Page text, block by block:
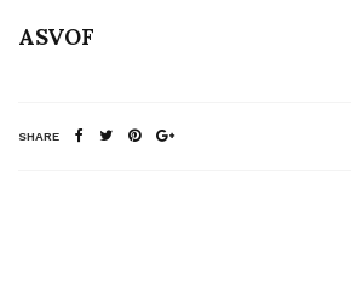
ASVOF
SHARE